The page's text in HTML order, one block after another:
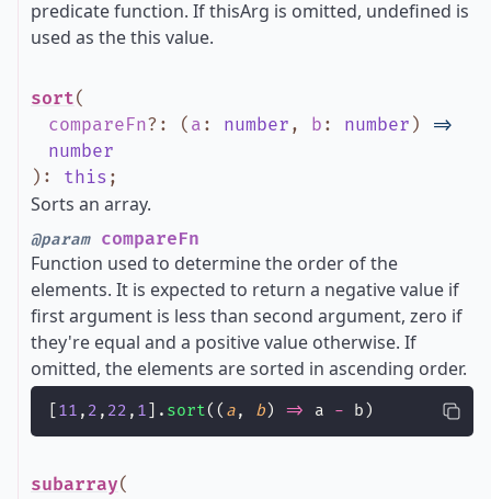
predicate function. If thisArg is omitted, undefined is
used as the this value.
sort(
compareFn? : ( a : number , b : number ) =>
number
) : this ;
Sorts an array.
@paramcompareFn
Function used to determine the order of the
elements. It is expected to return a negative value if
first argument is less than second argument, zero if
they're equal and a positive value otherwise. If
omitted, the elements are sorted in ascending order.
11 , 2 , 22 , 1 ]. sort(( a, b) => a - b)
subarray(